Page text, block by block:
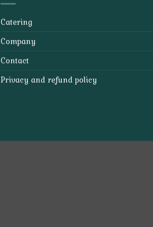
Catering
Company
Contact
Privacy and refund policy